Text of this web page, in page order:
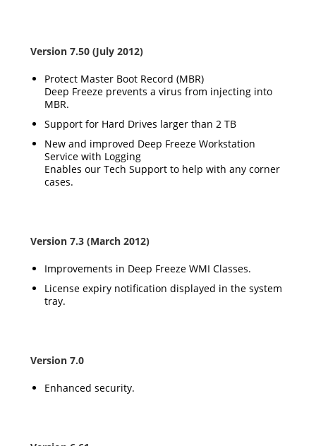
Version 7.50 (July 2012)
Protect Master Boot Record (MBR)
Deep Freeze prevents a virus from injecting into
MBR.
Support for Hard Drives larger than 2 TB
New and improved Deep Freeze Workstation
Service with Logging
Enables our Tech Support to help with any corner
cases.
Version 7.3 (March 2012)
Improvements in Deep Freeze WMI Classes.
License expiry notification displayed in the system
tray.
Version 7.0
Enhanced security.